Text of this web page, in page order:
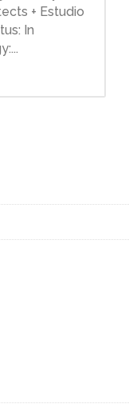
+ Estudio
In